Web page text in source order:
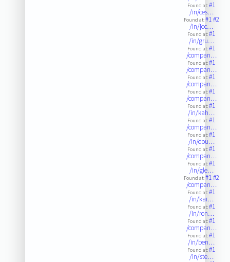
Found at:#1
/in/ces…
Found at:#1#2
/in/joc…
Found at:#1
/in/gru…
Found at:#1
/compan…
Found at:#1
/compan…
Found at:#1
/compan…
Found at:#1
/compan…
Found at:#1
/in/kah…
Found at:#1
/compan…
Found at:#1
/in/dou…
Found at:#1
/compan…
Found at:#1
/in/gle…
Found at:#1#2
/compan…
Found at:#1
/in/kai…
Found at:#1
/in/ron…
Found at:#1
/compan…
Found at:#1
/in/ben…
Found at:#1
/in/ste…